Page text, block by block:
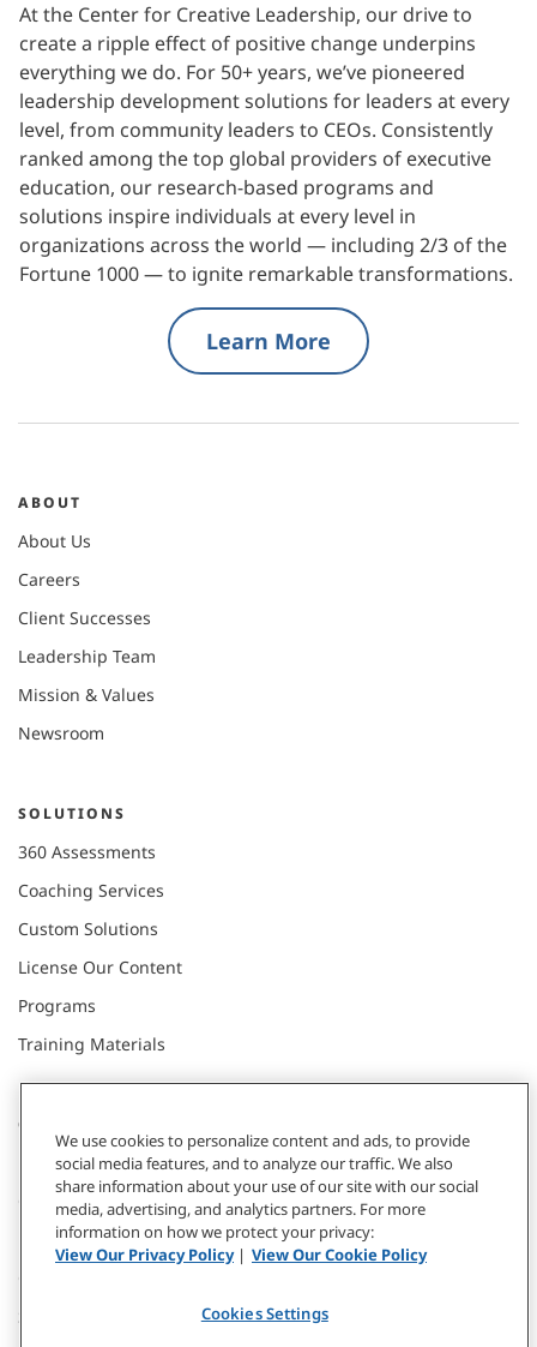
At the Center for Creative Leadership, our drive to
create a ripple effect of positive change underpins
everything we do. For 50+ years, we’ve pioneered
leadership development solutions for leaders at every
level, from community leaders to CEOs. Consistently
ranked among the top global providers of executive
education, our research-based programs and
solutions inspire individuals at every level in
organizations across the world — including 2/3 of the
Fortune 1000 — to ignite remarkable transformations.
Learn More
ABOUT
About Us
Careers
Client Successes
Leadership Team
Mission & Values
Newsroom
SOLUTIONS
360 Assessments
Coaching Services
Custom Solutions
License Our Content
Programs
Training Materials
CONNECT WITH US
Contact
Donate
Subscribe
We use cookies to personalize content and ads, to provide
social media features, and to analyze our traffic. We also
share information about your use of our site with our social
media, advertising, and analytics partners. For more
information on how we protect your privacy:
View Our Privacy Policy| View Our Cookie Policy
Cookies Settings